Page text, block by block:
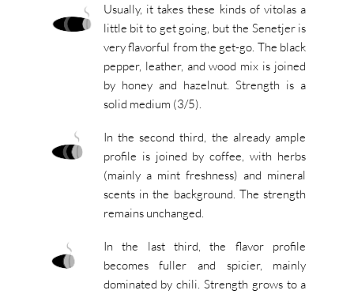
Usually, it takes these kinds of vitolas a
little bit to get going, but the Senetjer is
very flavorful from the get-go. The black
pepper, leather, and wood mix is joined
by honey and hazelnut. Strength is a
solid medium (3/5).
In the second third, the already ample
profile is joined by coffee, with herbs
(mainly a mint freshness) and mineral
scents in the background. The strength
remains unchanged.
In the last third, the flavor profile
becomes fuller and spicier, mainly
dominated by chili. Strength grows to a